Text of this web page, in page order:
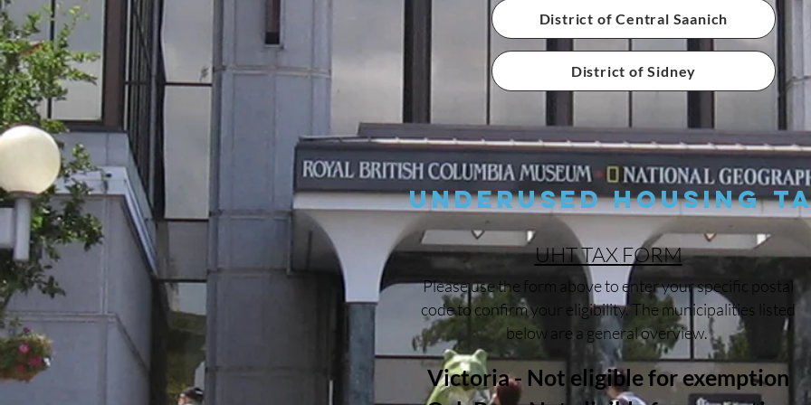
District of Central Saanich
District of Sidney
Underused Housing
UHT TAX FORM
Victoria - Not eligible for exemption
Please use the form above to enter your specific postal
code to confirm your eligibility. The municipalities listed
below are a general overview.